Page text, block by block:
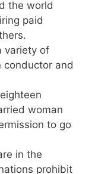
the world
paid
variety of
conductor and
woman
to go
in the
prohibit